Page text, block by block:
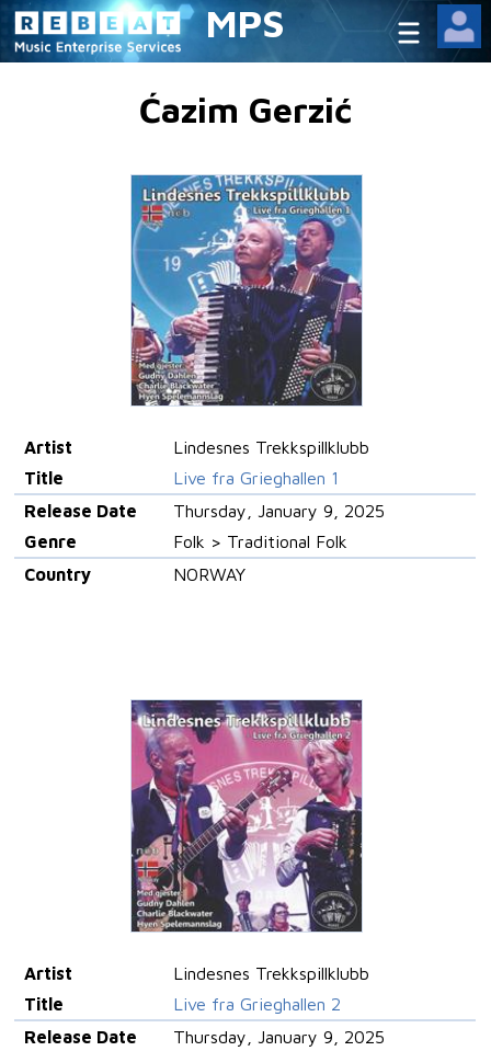
MPS
Ćazim Gerzić
Artist
Lindesnes Trekkspillklubb
Title
Live fra Grieghallen 1
Release Date
Thursday, January 9, 2025
Genre
Folk > Traditional Folk
Country
NORWAY
Artist
Lindesnes Trekkspillklubb
Title
Live fra Grieghallen 2
Release Date
Thursday, January 9, 2025